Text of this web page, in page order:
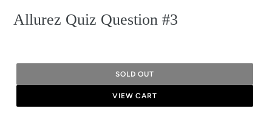
Allurez Quiz Question #3
SOLD OUT
VIEW CART